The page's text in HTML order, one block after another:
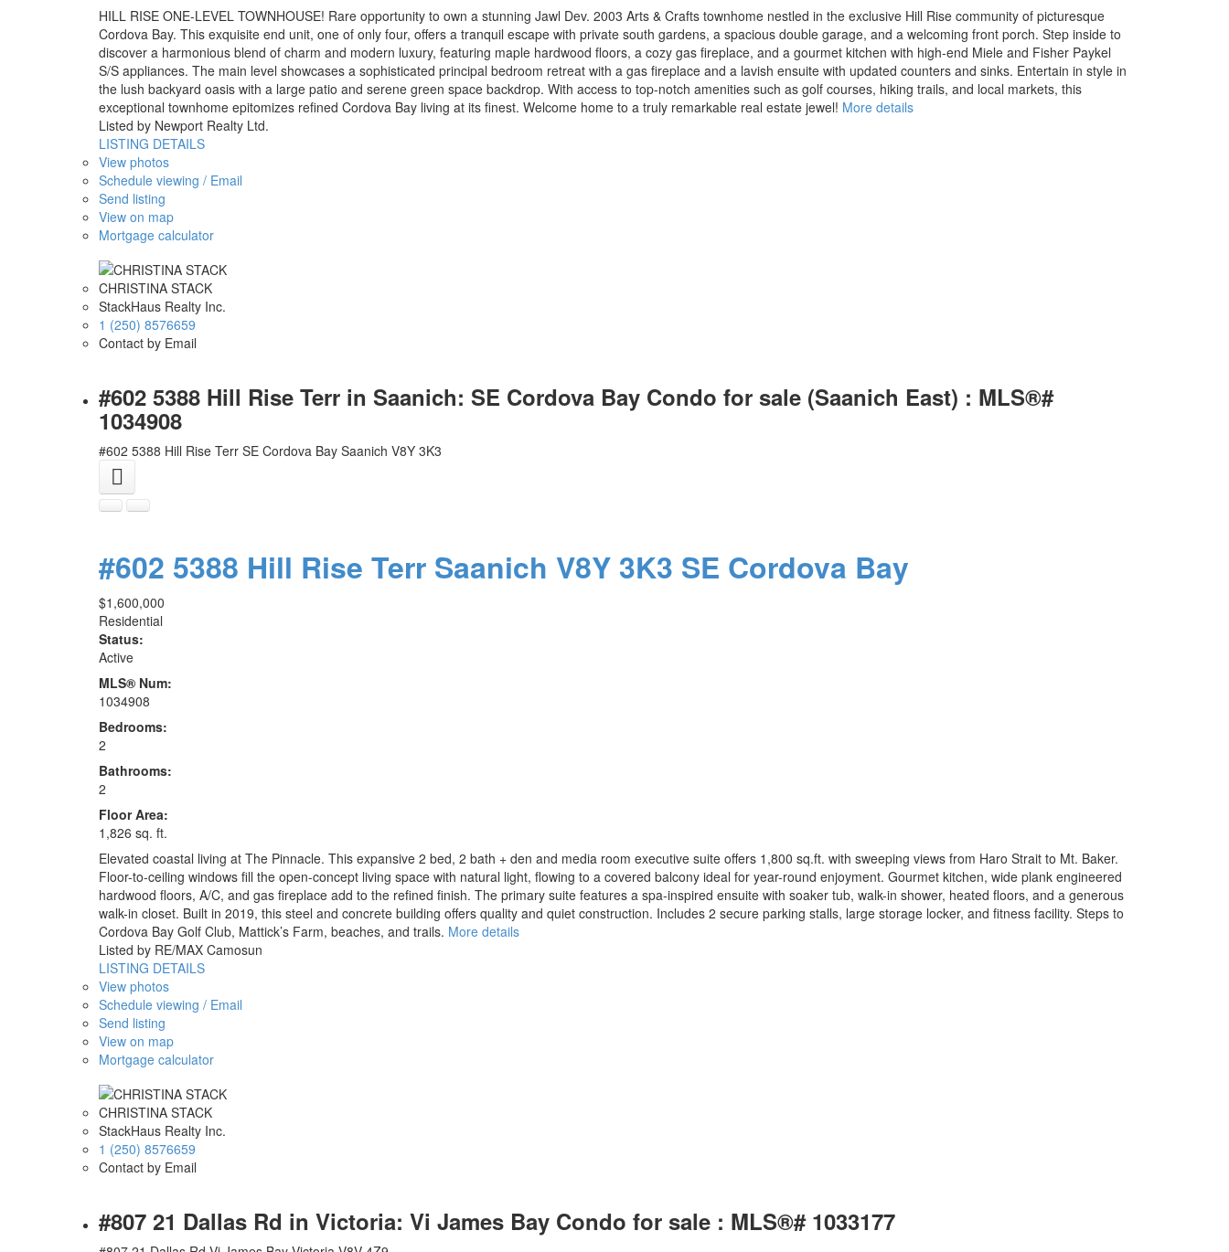
HILL RISE ONE-LEVEL TOWNHOUSE! Rare opportunity to own a stunning Jawl Dev. 2003 Arts & Crafts townhome nestled in the exclusive Hill Rise community of picturesque
Cordova Bay. This exquisite end unit, one of only four, offers a tranquil escape with private south gardens, a spacious double garage, and a welcoming front porch. Step inside to
discover a harmonious blend of charm and modern luxury, featuring maple hardwood floors, a cozy gas fireplace, and a gourmet kitchen with high-end Miele and Fisher Paykel
S/S appliances. The main level showcases a sophisticated principal bedroom retreat with a gas fireplace and a lavish ensuite with updated counters and sinks. Entertain in style in
the lush backyard oasis with a large patio and serene green space backdrop. With access to top-notch amenities such as golf courses, hiking trails, and local markets, this
exceptional townhome epitomizes refined Cordova Bay living at its finest. Welcome home to a truly remarkable real estate jewel! More details
Listed by Newport Realty Ltd.
LISTING DETAILS
View photos
Schedule viewing / Email
Send listing
View on map
Mortgage calculator
CHRISTINA STACK
StackHaus Realty Inc.
1 (250) 8576659
Contact by Email
#602 5388 Hill Rise Terr in Saanich: SE Cordova Bay Condo for sale (Saanich East) : MLS®#
1034908
#602 5388 Hill Rise Terr SE Cordova Bay Saanich V8Y 3K3
#602 5388 Hill Rise Terr Saanich V8Y 3K3 SE Cordova Bay
$1,600,000
Residential
Status:
Active
MLS® Num:
1034908
Bedrooms:
2
Bathrooms:
2
Floor Area:
1,826 sq. ft.
Elevated coastal living at The Pinnacle. This expansive 2 bed, 2 bath + den and media room executive suite offers 1,800 sq.ft. with sweeping views from Haro Strait to Mt. Baker.
Floor-to-ceiling windows fill the open-concept living space with natural light, flowing to a covered balcony ideal for year-round enjoyment. Gourmet kitchen, wide plank engineered
hardwood floors, A/C, and gas fireplace add to the refined finish. The primary suite features a spa-inspired ensuite with soaker tub, walk-in shower, heated floors, and a generous
walk-in closet. Built in 2019, this steel and concrete building offers quality and quiet construction. Includes 2 secure parking stalls, large storage locker, and fitness facility. Steps to
Cordova Bay Golf Club, Mattick’s Farm, beaches, and trails. More details
Listed by RE/MAX Camosun
LISTING DETAILS
View photos
Schedule viewing / Email
Send listing
View on map
Mortgage calculator
CHRISTINA STACK
StackHaus Realty Inc.
1 (250) 8576659
Contact by Email
#807 21 Dallas Rd in Victoria: Vi James Bay Condo for sale : MLS®# 1033177